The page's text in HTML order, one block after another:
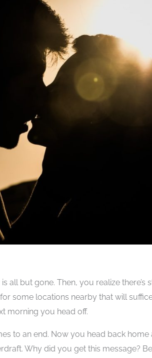
all but gone. Then, you realize
some locations nearby that will
morning you head off.
to an end. Now you head back
Why did you get this message?